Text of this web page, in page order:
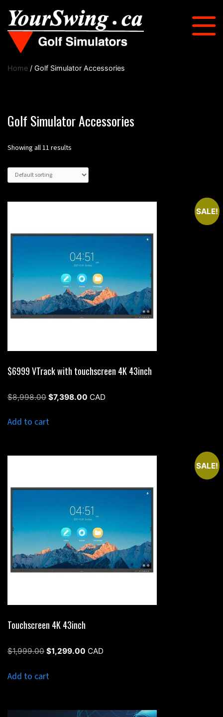
Home / Golf Simulator Accessories
Golf Simulator Accessories
Showing all 11 results
SALE!
$6999 VTrack with touchscreen 4K 43inch
$8,998.00 Original
was:
$7,398.00 Current
CAD
Add to cart
SALE!
Touchscreen 4K 43inch
$1,999.00 Original
was:
$1,299.00 Current
CAD
Add to cart